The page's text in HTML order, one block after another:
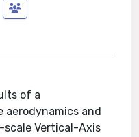
of a
and
Vertical-Axis